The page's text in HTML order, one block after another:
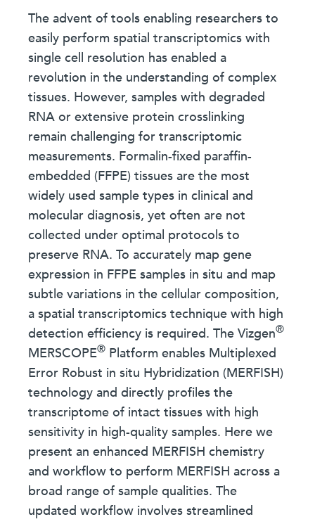
The advent of tools enabling researchers to
easily perform spatial transcriptomics with
single cell resolution has enabled a
revolution in the understanding of complex
tissues. However, samples with degraded
RNA or extensive protein crosslinking
remain challenging for transcriptomic
measurements. Formalin-fixed paraffin-
embedded (FFPE) tissues are the most
widely used sample types in clinical and
molecular diagnosis, yet often are not
collected under optimal protocols to
preserve RNA. To accurately map gene
expression in FFPE samples in situ and map
subtle variations in the cellular composition,
a spatial transcriptomics technique with high
detection efficiency is required. The Vizgen®
MERSCOPE® Platform enables Multiplexed
Error Robust in situ Hybridization (MERFISH)
technology and directly profiles the
transcriptome of intact tissues with high
sensitivity in high-quality samples. Here we
present an enhanced MERFISH chemistry
and workflow to perform MERFISH across a
broad range of sample qualities. The
updated workflow involves streamlined